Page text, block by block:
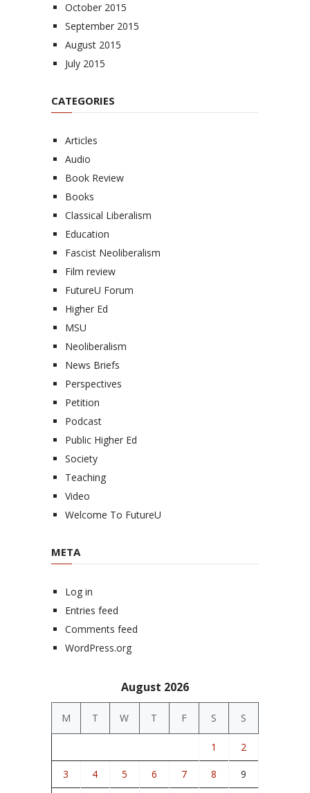
October 2015
September 2015
August 2015
July 2015
CATEGORIES
Articles
Audio
Book Review
Books
Classical Liberalism
Education
Fascist Neoliberalism
Film review
FutureU Forum
Higher Ed
MSU
Neoliberalism
News Briefs
Perspectives
Petition
Podcast
Public Higher Ed
Society
Teaching
Video
Welcome To FutureU
META
Log in
Entries feed
Comments feed
WordPress.org
August 2026
M T W T F S S
1 2
3 4 5 6 7 8 9